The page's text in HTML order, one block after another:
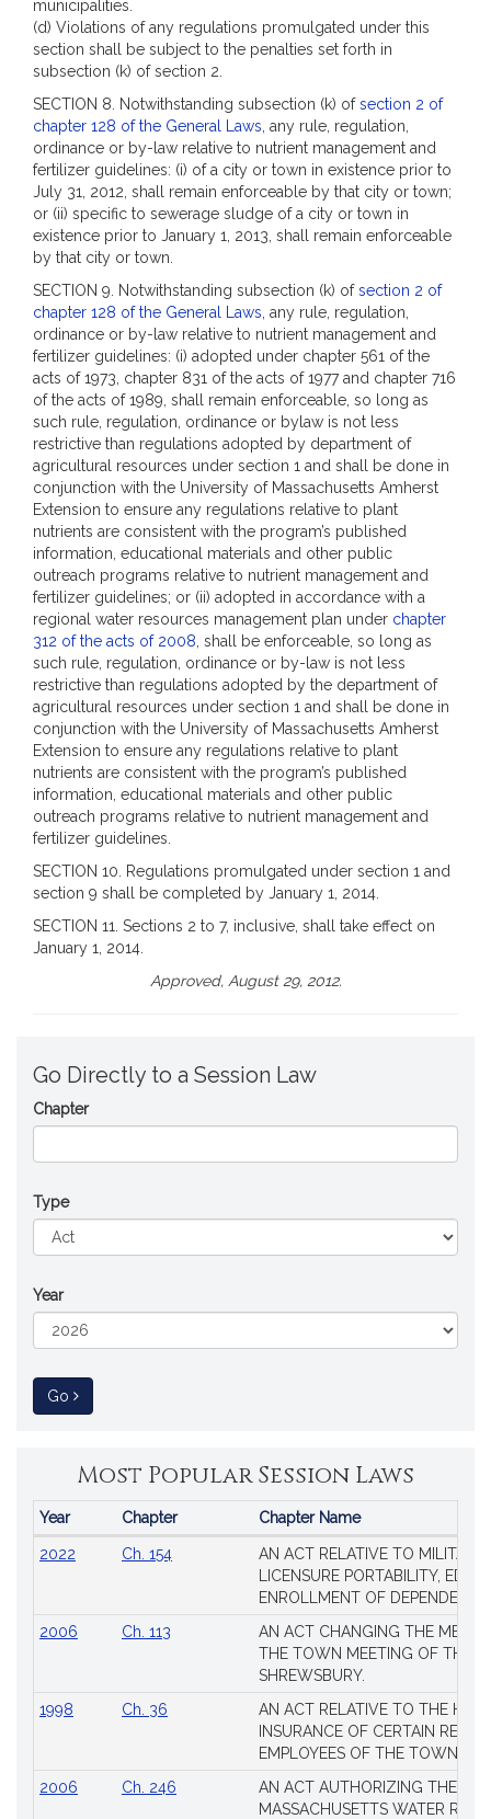
municipalities.
(d) Violations of any regulations promulgated under this
section shall be subject to the penalties set forth in
subsection (k) of section 2.
SECTION 8. Notwithstanding subsection (k) ofsection 2 of
chapter 128 of the General Laws , any rule, regulation,
ordinance or by-law relative to nutrient management and
fertilizer guidelines: (i) of a city or town in existence prior to
July 31, 2012, shall remain enforceable by that city or town;
or (ii) specific to sewerage sludge of a city or town in
existence prior to January 1, 2013, shall remain enforceable
by that city or town.
SECTION 9. Notwithstanding subsection (k) ofsection 2 of
chapter 128 of the General Laws , any rule, regulation,
ordinance or by-law relative to nutrient management and
fertilizer guidelines: (i) adopted under chapter 561 of the
acts of 1973, chapter 831 of the acts of 1977 and chapter 716
of the acts of 1989, shall remain enforceable, so long as
such rule, regulation, ordinance or bylaw is not less
restrictive than regulations adopted by department of
agricultural resources under section 1 and shall be done in
conjunction with the University of Massachusetts Amherst
Extension to ensure any regulations relative to plant
nutrients are consistent with the program’s published
information, educational materials and other public
outreach programs relative to nutrient management and
fertilizer guidelines; or (ii) adopted in accordance with a
regional water resources management plan under chapter
312 of the acts of 2008 , shall be enforceable, so long as
such rule, regulation, ordinance or by-law is not less
restrictive than regulations adopted by the department of
agricultural resources under section 1 and shall be done in
conjunction with the University of Massachusetts Amherst
Extension to ensure any regulations relative to plant
nutrients are consistent with the program’s published
information, educational materials and other public
outreach programs relative to nutrient management and
fertilizer guidelines.
SECTION 10. Regulations promulgated under section 1 and
section 9 shall be completed by January 1, 2014.
SECTION 11. Sections 2 to 7, inclusive, shall take effect on
January 1, 2014.
Approved, August 29, 2012.
Go Directly to a Session Law
Chapter
Type
Year
Go to Session Law
Most Popular Session Laws
Popular
Year Chapter Chapter Name
2022 Ch. 154
AN ACT RELATIVE TO MILITARY
LICENSURE PORTABILITY,
ENROLLMENT OF DEPENDENTS
2006
Ch. 113
AN ACT CHANGING THE
THE TOWN MEETING OF THE
SHREWSBURY.
1998
Ch. 36
AN ACT RELATIVE TO THE
INSURANCE OF CERTAIN
EMPLOYEES OF THE TOWN OF
2006
Ch. 246
AN ACT AUTHORIZING THE
MASSACHUSETTS WATER